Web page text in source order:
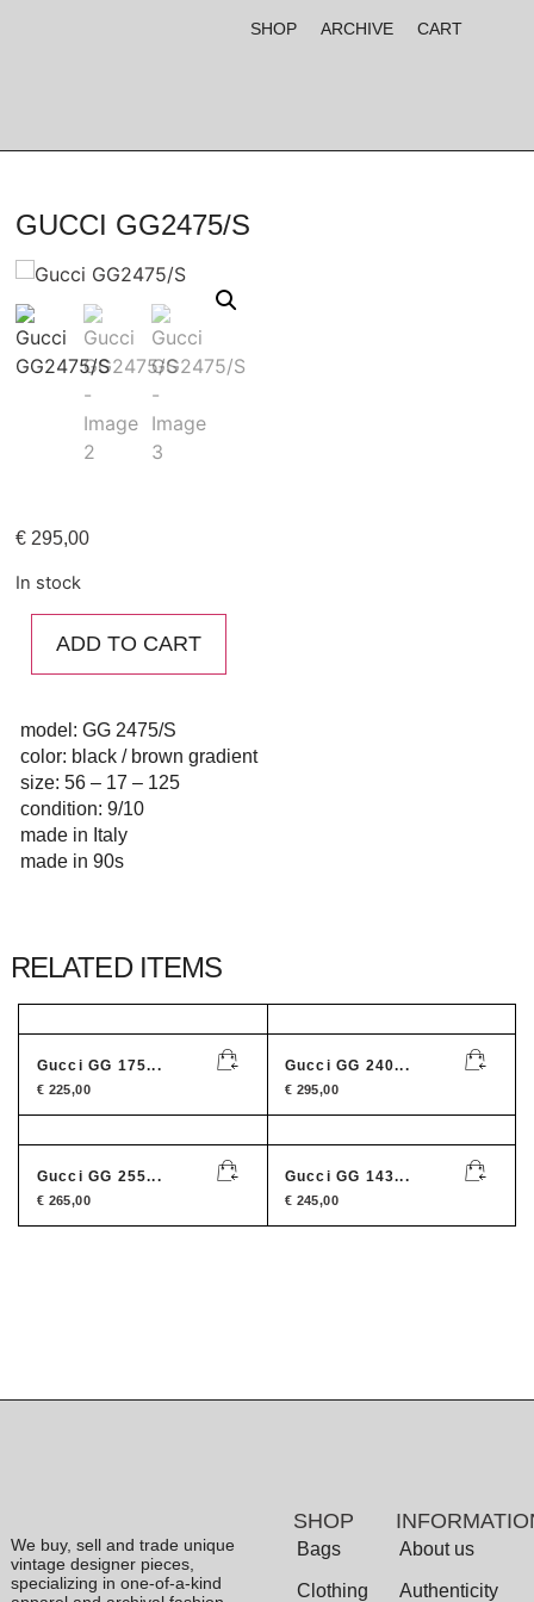
SHOP ARCHIVE CART
GUCCI GG2475/S
€ 295,00
In stock
ADD TO CART
model: GG 2475/S
color: black / brown gradient
size: 56 – 17 – 125
condition: 9/10
made in Italy
made in 90s
RELATED ITEMS
Gucci GG 175...
€ 225,00
Gucci GG 240...
€ 295,00
Gucci GG 255...
€ 265,00
Gucci GG 143...
€ 245,00
We buy, sell and trade unique
vintage designer pieces,
specializing in one-of-a-kind
SHOP
Bags
Clothing
About us
Authenticity